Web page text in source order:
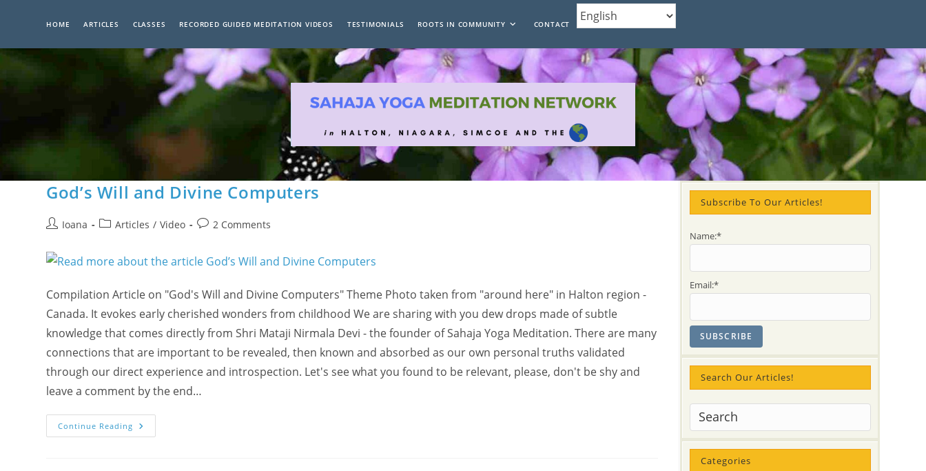
HOME ARTICLES CLASSES RECORDED GUIDED MEDITATION VIDEOS TESTIMONIALS ROOTS IN COMMUNITY CONTACT
God’s Will and Divine Computers
PostIoana
PostArticles / Video
Post2 Comments
Compilation Article on "God's Will and Divine Computers" Theme Photo taken from "around here" in Halton region -
Canada. It evokes early cherished wonders from childhood We are sharing with you dew drops made of subtle
knowledge that comes directly from Shri Mataji Nirmala Devi - the founder of Sahaja Yoga Meditation. There are many
connections that are important to be revealed, then known and absorbed as our own personal truths validated
through our direct experience and introspection. Let's see what you found to be relevant, please, don't be shy and
leave a comment by the end…
Continue Reading God’s
Will
Subscribe To Our Articles!
Name:*
Email:*
Search Our Articles!
Categories